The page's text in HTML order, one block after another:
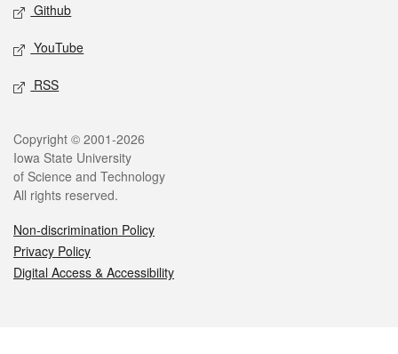
Github
YouTube
RSS
Legal
Copyright © 2001-2026
Iowa State University
of Science and Technology
All rights reserved.
Non-discrimination Policy
Privacy Policy
Digital Access & Accessibility